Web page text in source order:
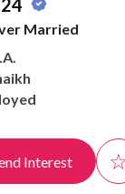
Married
Interest